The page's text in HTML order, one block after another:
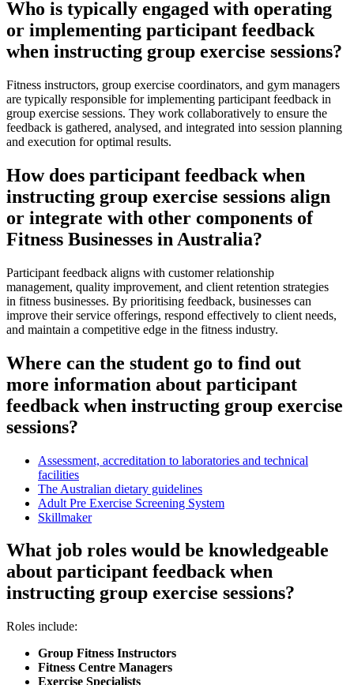
Who is typically engaged with operating
or implementing participant feedback
when instructing group exercise sessions?
Fitness instructors, group exercise coordinators, and gym managers
are typically responsible for implementing participant feedback in
group exercise sessions. They work collaboratively to ensure the
feedback is gathered, analysed, and integrated into session planning
and execution for optimal results.
How does participant feedback when
instructing group exercise sessions align
or integrate with other components of
Fitness Businesses in Australia?
Participant feedback aligns with customer relationship
management, quality improvement, and client retention strategies
in fitness businesses. By prioritising feedback, businesses can
improve their service offerings, respond effectively to client needs,
and maintain a competitive edge in the fitness industry.
Where can the student go to find out
more information about participant
feedback when instructing group exercise
sessions?
Assessment, accreditation to laboratories and technical
facilities
The Australian dietary guidelines
Adult Pre Exercise Screening System
Skillmaker
What job roles would be knowledgeable
about participant feedback when
instructing group exercise sessions?
Roles include:
Group Fitness Instructors
Fitness Centre Managers
Exercise Specialists